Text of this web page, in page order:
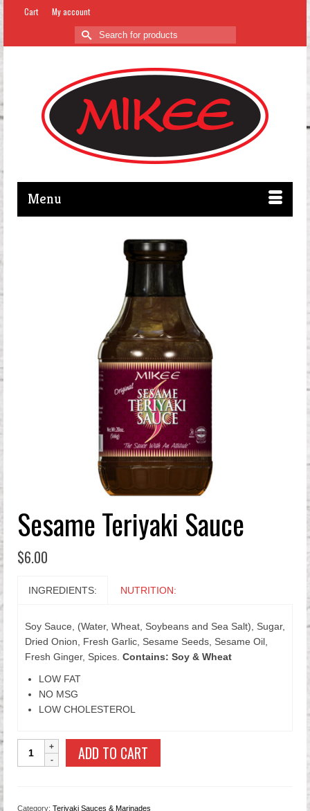
Cart My account
Search
for:
Menu
Sesame Teriyaki Sauce
$6.00
INGREDIENTS: NUTRITION:
Soy Sauce, (Water, Wheat, Soybeans and Sea Salt), Sugar,
Dried Onion, Fresh Garlic, Sesame Seeds, Sesame Oil,
Fresh Ginger, Spices. Contains: Soy & Wheat
LOW FAT
NO MSG
LOW CHOLESTEROL
Sesame
Teriyaki
ADD TO CART
Category: Teriyaki Sauces & Marinades